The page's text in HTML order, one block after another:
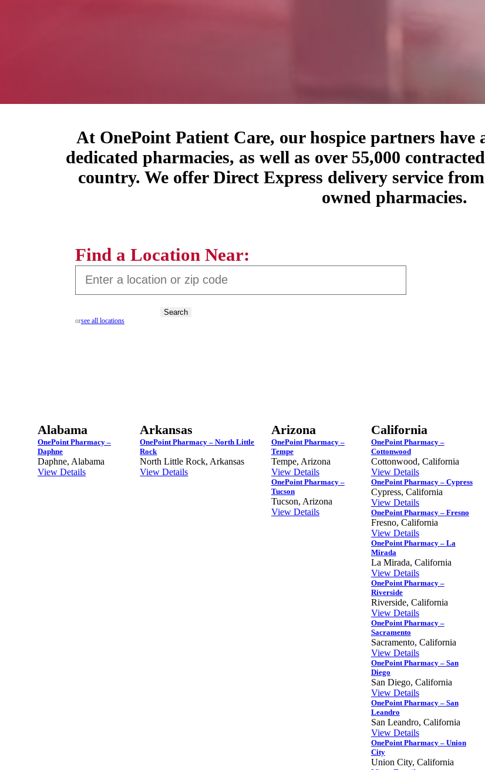
At OnePoint Patient Care, our hospice partners have
dedicated pharmacies, as well as over 55,000
country. We offer Direct Express delivery service
owned pharmacies.
Find a Location Near:
Search
orsee all locations
Alabama
OnePoint Pharmacy –
Daphne
Daphne, Alabama
View Details
Arkansas
OnePoint Pharmacy – North Little
Rock
North Little Rock, Arkansas
View Details
Arizona
OnePoint Pharmacy –
Tempe
Tempe, Arizona
View Details
OnePoint Pharmacy –
Tucson
Tucson, Arizona
View Details
California
OnePoint Pharmacy –
Cottonwood
Cottonwood, California
View Details
OnePoint Pharmacy – Cypress
Cypress, California
View Details
OnePoint Pharmacy – Fresno
Fresno, California
View Details
OnePoint Pharmacy – La
Mirada
La Mirada, California
View Details
OnePoint Pharmacy –
Riverside
Riverside, California
View Details
OnePoint Pharmacy –
Sacramento
Sacramento, California
View Details
OnePoint Pharmacy – San
Diego
San Diego, California
View Details
OnePoint Pharmacy – San
Leandro
San Leandro, California
View Details
OnePoint Pharmacy – Union
City
Union City, California